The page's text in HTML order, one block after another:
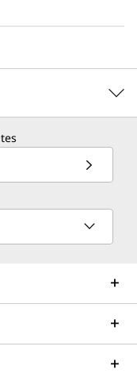
incident response,
a single point of
ongoing
Lenovo provides
ongoing performance